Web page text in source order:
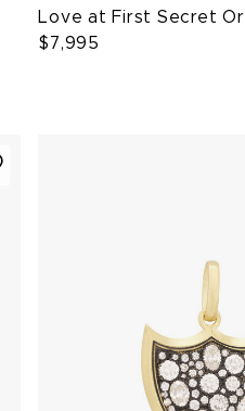
Love at First Secret
$7,995